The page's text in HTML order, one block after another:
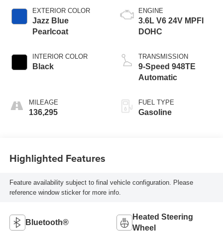
EXTERIOR COLOR
Jazz Blue
Pearlcoat
INTERIOR COLOR
Black
MILEAGE
136,295
ENGINE
3.6L V6 24V MPFI
DOHC
TRANSMISSION
9-Speed 948TE
Automatic
FUEL TYPE
Gasoline
Highlighted Features
Feature availability subject to final vehicle configuration. Please
reference window sticker for more info.
Bluetooth®
Heated Steering
Wheel